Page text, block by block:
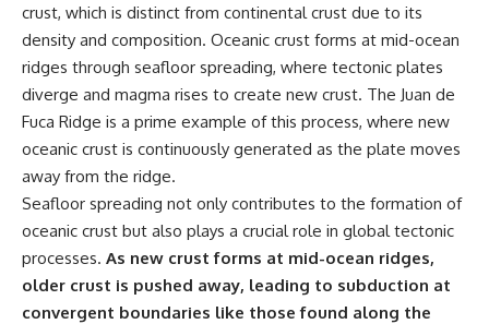
crust, which is distinct from continental crust due to its
density and composition. Oceanic crust forms at mid-ocean
ridges through seafloor spreading, where tectonic plates
diverge and magma rises to create new crust. The Juan de
Fuca Ridge is a prime example of this process, where new
oceanic crust is continuously generated as the plate moves
away from the ridge.
Seafloor spreading not only contributes to the formation of
oceanic crust but also plays a crucial role in global tectonic
processes. As new crust forms at mid-ocean ridges,
older crust is pushed away, leading to subduction at
convergent boundaries like those found along the